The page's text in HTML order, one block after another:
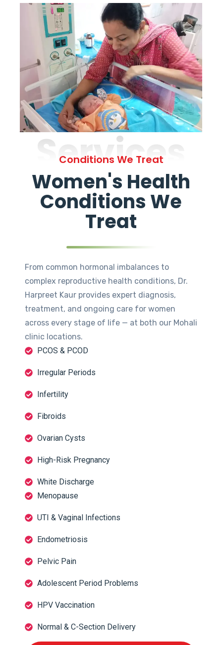
Services
Conditions We Treat
Women's Health
Conditions We
Treat
From common hormonal imbalances to
complex reproductive health conditions, Dr.
Harpreet Kaur provides expert diagnosis,
treatment, and ongoing care for women
across every stage of life — at both our Mohali
clinic locations.
PCOS & PCOD
Irregular Periods
Infertility
Fibroids
Ovarian Cysts
High-Risk Pregnancy
White Discharge
Menopause
UTI & Vaginal Infections
Endometriosis
Pelvic Pain
Adolescent Period Problems
HPV Vaccination
Normal & C-Section Delivery